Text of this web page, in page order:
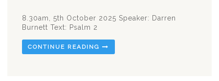
8.30am, 5th October 2025 Speaker: Darren
Burnett Text: Psalm 2
CONTINUE READING